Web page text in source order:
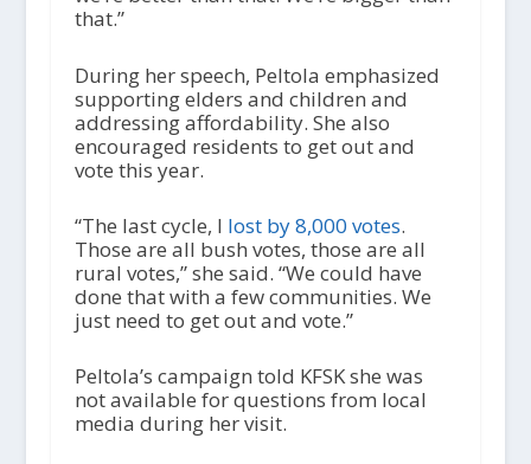
that.”
During her speech, Peltola emphasized
supporting elders and children and
addressing affordability. She also
encouraged residents to get out and
vote this year.
“The last cycle, I lost by 8,000 votes.
Those are all bush votes, those are all
rural votes,” she said. “We could have
done that with a few communities. We
just need to get out and vote.”
Peltola’s campaign told KFSK she was
not available for questions from local
media during her visit.